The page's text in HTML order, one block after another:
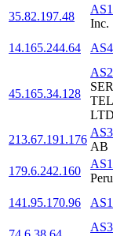
35.82.197.48
Inc.
14.165.244.64
45.165.34.128
213.67.191.176
AB
179.6.242.160
141.95.170.96